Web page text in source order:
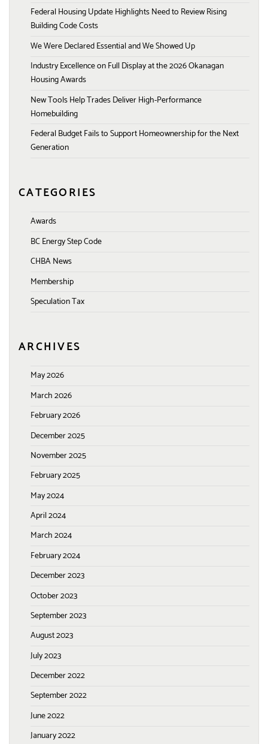
Federal Housing Update Highlights Need to Review Rising
Building Code Costs
We Were Declared Essential and We Showed Up
Industry Excellence on Full Display at the 2026 Okanagan
Housing Awards
New Tools Help Trades Deliver High-Performance
Homebuilding
Federal Budget Fails to Support Homeownership for the Next
Generation
CATEGORIES
Awards
BC Energy Step Code
CHBA News
Membership
Speculation Tax
ARCHIVES
May 2026
March 2026
February 2026
December 2025
November 2025
February 2025
May 2024
April 2024
March 2024
February 2024
December 2023
October 2023
September 2023
August 2023
July 2023
December 2022
September 2022
June 2022
January 2022